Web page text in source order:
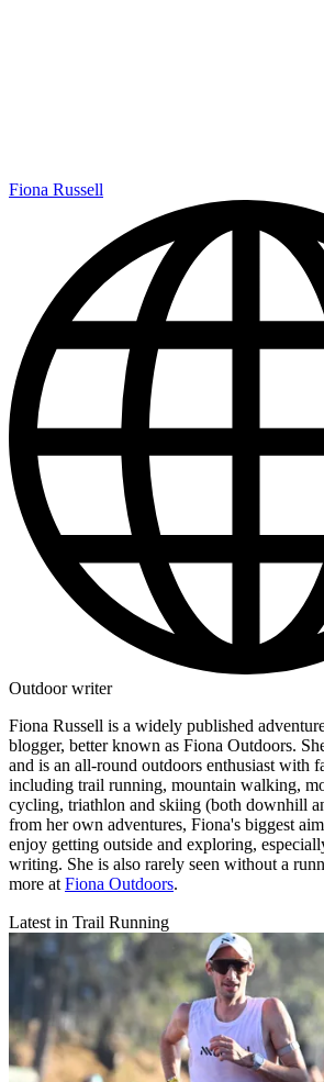
Fiona Russell
Outdoor writer
Fiona Russell is a widely published
blogger, better known as Fiona Outdoors.
and is an all-round outdoors enthusiast with
including trail running, mountain walking,
cycling, triathlon and skiing (both downhill
from her own adventures, Fiona's biggest
enjoy getting outside and exploring,
writing. She is also rarely seen without a
more at Fiona Outdoors.
Latest in Trail Running